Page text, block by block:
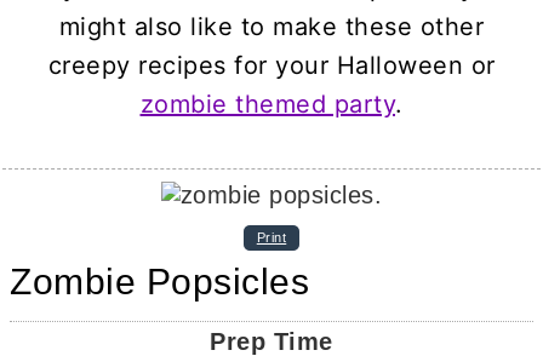
might also like to make these other
creepy recipes for your Halloween or
zombie themed party.
Print
Zombie Popsicles
Prep Time